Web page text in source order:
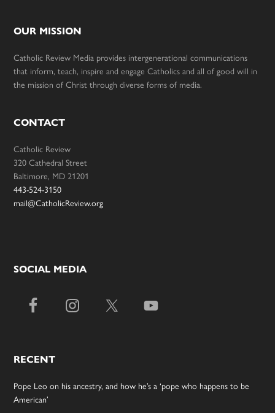
OUR MISSION
Catholic Review Media provides intergenerational communications
that inform, teach, inspire and engage Catholics and all of good will in
the mission of Christ through diverse forms of media.
CONTACT
Catholic Review
320 Cathedral Street
Baltimore, MD 21201
443-524-3150
mail@CatholicReview.org
SOCIAL MEDIA
RECENT
Pope Leo on his ancestry, and how he’s a ‘pope who happens to be
American’